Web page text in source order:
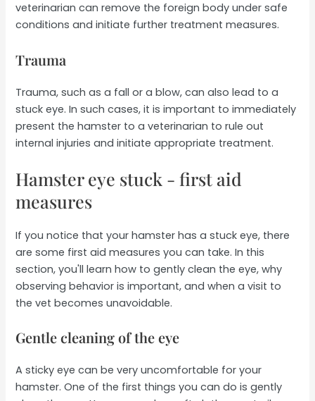
veterinarian can remove the foreign body under safe
conditions and initiate further treatment measures.
Trauma
Trauma, such as a fall or a blow, can also lead to a
stuck eye. In such cases, it is important to immediately
present the hamster to a veterinarian to rule out
internal injuries and initiate appropriate treatment.
Hamster eye stuck - first aid
measures
If you notice that your hamster has a stuck eye, there
are some first aid measures you can take. In this
section, you'll learn how to gently clean the eye, why
observing behavior is important, and when a visit to
the vet becomes unavoidable.
Gentle cleaning of the eye
A sticky eye can be very uncomfortable for your
hamster. One of the first things you can do is gently